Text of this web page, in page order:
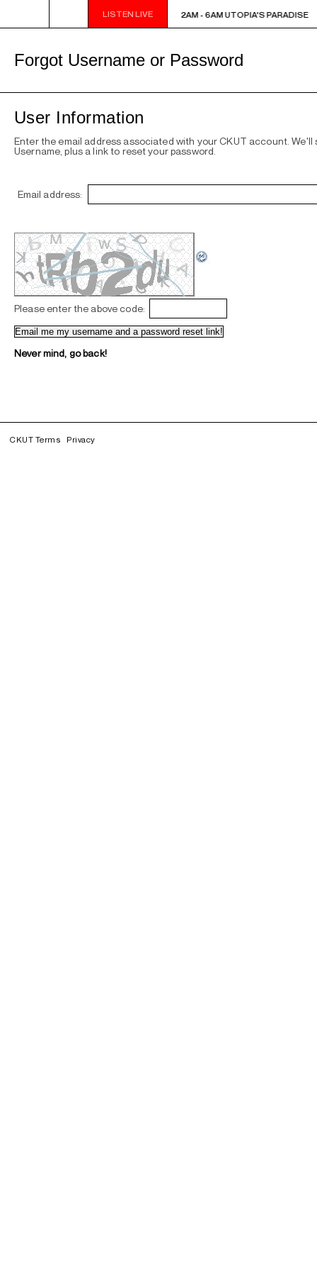
LISTEN LIVE
2AM - 6AM UTOPIA'S PARADISE 2AM - 6AM UTOPIA'S PARADISE
Forgot Username or Password
User Information
Enter the email address associated with your CKUT account. We'll
Username, plus a link to reset your password.
Email address:
Please enter the above code:
Never mind, go back!
CKUT Terms Privacy